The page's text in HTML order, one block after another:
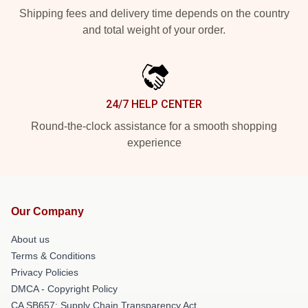
Shipping fees and delivery time depends on the country
and total weight of your order.
24/7 HELP CENTER
Round-the-clock assistance for a smooth shopping
experience
Our Company
About us
Terms & Conditions
Privacy Policies
DMCA - Copyright Policy
CA SB657: Supply Chain Transparency Act